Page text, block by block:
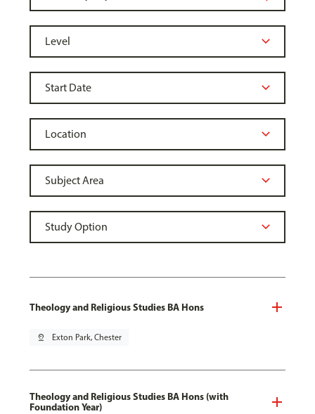
Theology and Religious Studies BA Hons
pin_drop Exton Park, Chester
Theology and Religious Studies BA Hons (with
Foundation Year)